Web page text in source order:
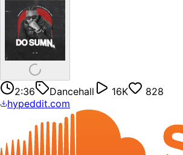
2:36 Dancehall 16K
828
hypeddit.com